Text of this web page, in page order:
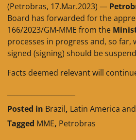
(Petrobras, 17.Mar.2023) —
Board has forwarded for the
166/2023/GM-MME from the
processes in progress and, so
signed (signing) should be
Facts deemed relevant will
Posted in Brazil, Latin America
Tagged MME, Petrobras